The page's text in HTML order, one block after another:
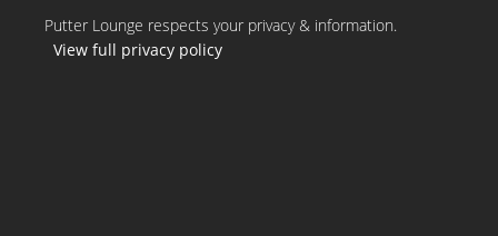
Putter Lounge respects your privacy & information.
View full privacy policy